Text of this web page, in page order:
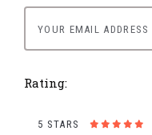
Rating:
5 STARS